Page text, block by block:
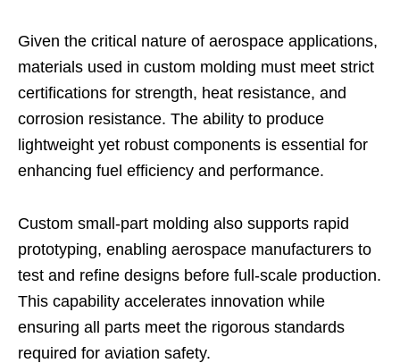
Given the critical nature of aerospace applications,
materials used in custom molding must meet strict
certifications for strength, heat resistance, and
corrosion resistance. The ability to produce
lightweight yet robust components is essential for
enhancing fuel efficiency and performance.
Custom small-part molding also supports rapid
prototyping, enabling aerospace manufacturers to
test and refine designs before full-scale production.
This capability accelerates innovation while
ensuring all parts meet the rigorous standards
required for aviation safety.